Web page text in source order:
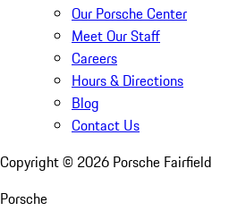
Our Porsche Center
Meet Our Staff
Careers
Hours & Directions
Blog
Contact Us
Copyright © 2026 Porsche Fairfield
Porsche